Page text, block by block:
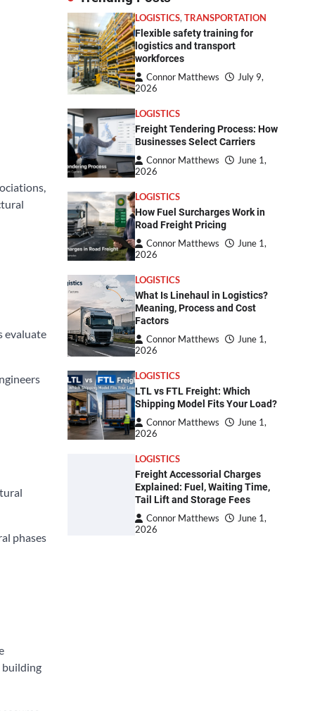
evaluate
phases
building
LOGISTICS, TRANSPORTATION
Flexible safety training for
logistics and transport
workforces
Connor Matthews
July 9,
2026
LOGISTICS
Freight Tendering Process: How
Businesses Select Carriers
Connor Matthews
June 1,
2026
LOGISTICS
How Fuel Surcharges Work in
Road Freight Pricing
Connor Matthews
June 1,
2026
LOGISTICS
What Is Linehaul in Logistics?
Meaning, Process and Cost
Factors
Connor Matthews
June 1,
2026
LOGISTICS
LTL vs FTL Freight: Which
Shipping Model Fits Your Load?
Connor Matthews
June 1,
2026
LOGISTICS
Freight Accessorial Charges
Explained: Fuel, Waiting Time,
Tail Lift and Storage Fees
Connor Matthews
June 1,
2026